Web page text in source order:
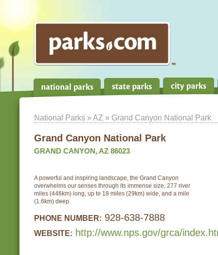
National Parks » AZ » Grand Canyon National Park
Grand Canyon National Park
GRAND CANYON, AZ 86023
A powerful and inspiring landscape, the Grand Canyon
overwhelms our senses through its immense size; 277 river
miles (446km) long, up to 18 miles (29km) wide, and a mile
(1.6km) deep.
PHONE NUMBER: 928-638-7888
WEBSITE: http://www.nps.gov/grca/